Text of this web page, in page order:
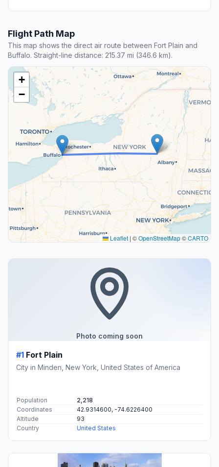
Flight Path Map
This map shows the direct air route between Fort Plain and
Buffalo. Straight-line distance: 215.37 mi (346.6 km).
+
−
Leaflet | ©OpenStreetMap©CARTO
Photo coming soon
#1 Fort Plain
City in Minden, New York, United States of America
Population
2,218
Coordinates
42.9314600, -74.6226400
Altitude
93
Country
United States